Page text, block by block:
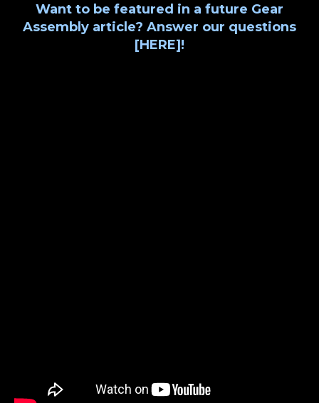
Want to be featured in a future Gear
Assembly article? Answer our questions
[HERE]!